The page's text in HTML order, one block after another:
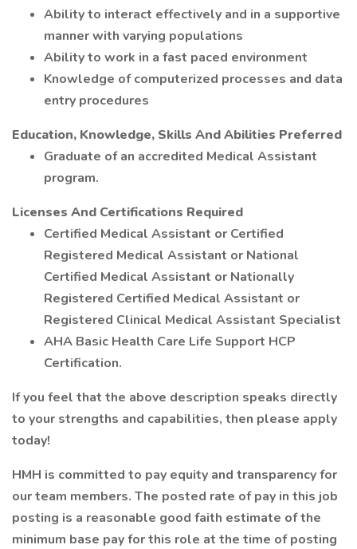
Ability to interact effectively and in a supportive
manner with varying populations
Ability to work in a fast paced environment
Knowledge of computerized processes and data
entry procedures
Education, Knowledge, Skills And Abilities Preferred
Graduate of an accredited Medical Assistant
program.
Licenses And Certifications Required
Certified Medical Assistant or Certified
Registered Medical Assistant or National
Certified Medical Assistant or Nationally
Registered Certified Medical Assistant or
Registered Clinical Medical Assistant Specialist
AHA Basic Health Care Life Support HCP
Certification.
If you feel that the above description speaks directly
to your strengths and capabilities, then please apply
today!
HMH is committed to pay equity and transparency for
our team members. The posted rate of pay in this job
posting is a reasonable good faith estimate of the
minimum base pay for this role at the time of posting